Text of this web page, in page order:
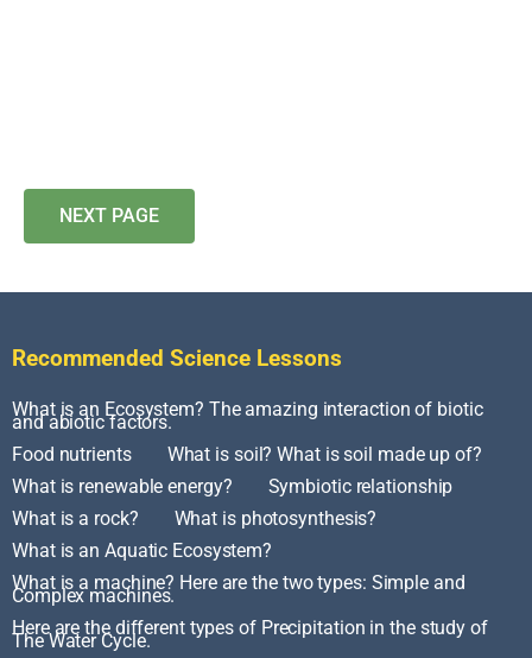
NEXT PAGE
Recommended Science Lessons
What is an Ecosystem? The amazing interaction of biotic
and abiotic factors.
Food nutrients
What is soil? What is soil made up of?
What is renewable energy?
Symbiotic relationship
What is a rock?
What is photosynthesis?
What is an Aquatic Ecosystem?
What is a machine? Here are the two types: Simple and
Complex machines.
Here are the different types of Precipitation in the study of
The Water Cycle.